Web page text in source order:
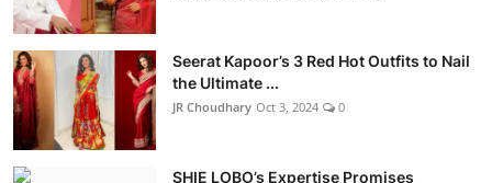
Seerat Kapoor’s 3 Red Hot Outfits to Nail
the Ultimate ...
JR Choudhary Oct 3, 2024 0
SHIE LOBO’s Expertise Promises